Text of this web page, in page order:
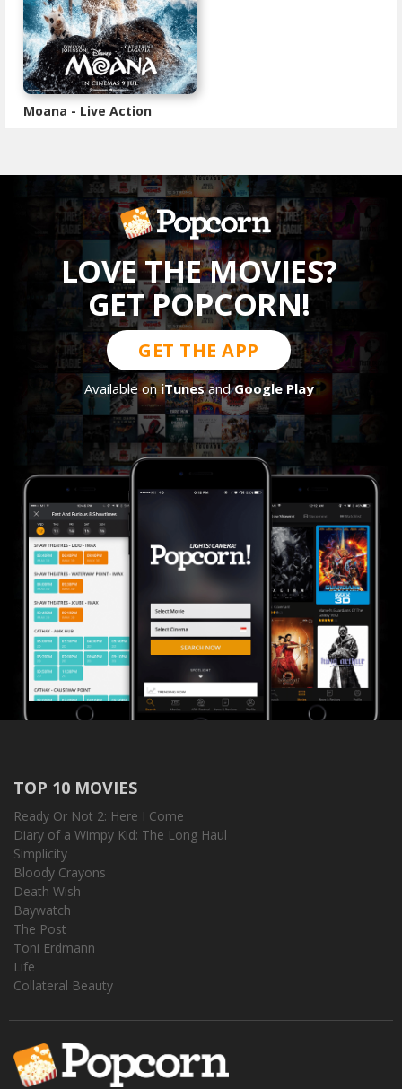
Moana - Live Action
LOVE THE MOVIES?
GET POPCORN!
GET THE APP
Available oniTunesandGoogle Play
TOP 10 MOVIES
Ready Or Not 2: Here I Come
Diary of a Wimpy Kid: The Long Haul
Simplicity
Bloody Crayons
Death Wish
Baywatch
The Post
Toni Erdmann
Life
Collateral Beauty